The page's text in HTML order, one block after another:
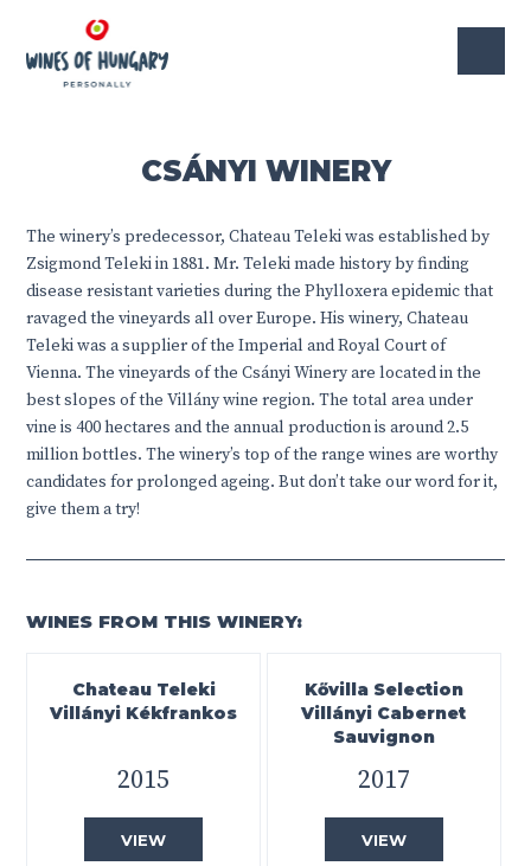
CSÁNYI WINERY
The winery’s predecessor, Chateau Teleki was established by
Zsigmond Teleki in 1881. Mr. Teleki made history by finding
disease resistant varieties during the Phylloxera epidemic that
ravaged the vineyards all over Europe. His winery, Chateau
Teleki was a supplier of the Imperial and Royal Court of
Vienna. The vineyards of the Csányi Winery are located in the
best slopes of the Villány wine region. The total area under
vine is 400 hectares and the annual production is around 2.5
million bottles. The winery’s top of the range wines are worthy
candidates for prolonged ageing. But don’t take our word for it,
give them a try!
WINES FROM THIS WINERY:
Chateau Teleki
Villányi Kékfrankos
2015
VIEW
Kővilla Selection
Villányi Cabernet
Sauvignon
2017
VIEW